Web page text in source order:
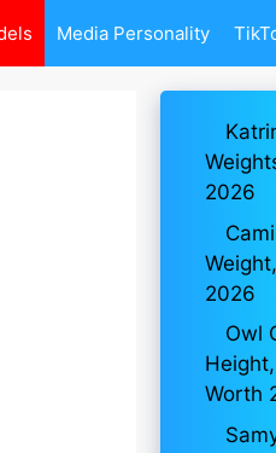
Media Personality
2026
2026
Owl
Worth